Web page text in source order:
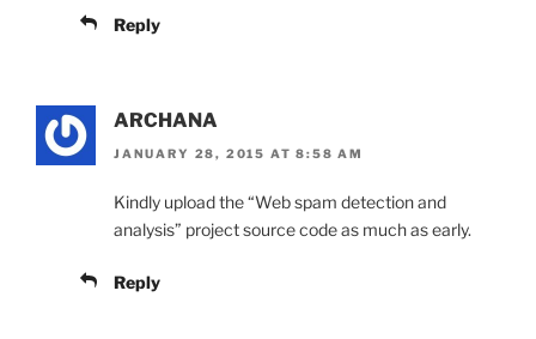
Reply
ARCHANA
JANUARY 28, 2015 AT 8:58 AM
Kindly upload the “Web spam detection and
analysis” project source code as much as early.
Reply